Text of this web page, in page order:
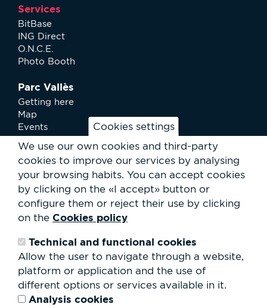
Cookies settings
We use our own cookies and third-party
cookies to improve our services by analysing
your browsing habits. You can accept cookies
by clicking on the «I accept» button or
configure them or reject their use by clicking
on the Cookies policy
Technical and functional cookies
Allow the user to navigate through a website,
platform or application and the use of
different options or services available in it.
Analysis cookies
Services
BitBase
ING Direct
O.N.C.E.
Photo Booth
Parc Vallès
Getting here
Map
Events
News
Services
Club Staff
About us
Contact
Work with us
Rental of spaces
Search
form
Search